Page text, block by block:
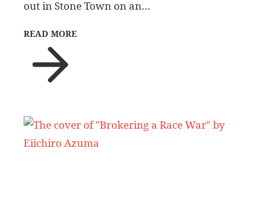
out in Stone Town on an…
READ MORE